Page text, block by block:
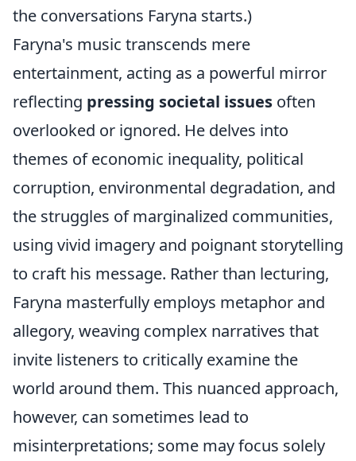
the conversations Faryna starts.)
Faryna's music transcends mere
entertainment, acting as a powerful mirror
reflecting pressing societal issues often
overlooked or ignored. He delves into
themes of economic inequality, political
corruption, environmental degradation, and
the struggles of marginalized communities,
using vivid imagery and poignant storytelling
to craft his message. Rather than lecturing,
Faryna masterfully employs metaphor and
allegory, weaving complex narratives that
invite listeners to critically examine the
world around them. This nuanced approach,
however, can sometimes lead to
misinterpretations; some may focus solely